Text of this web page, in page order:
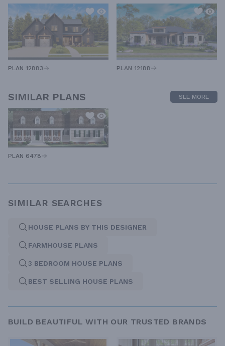
PLAN 12883 PLAN 12188
SIMILAR PLANS SEE MORE
PLAN 6478
SIMILAR SEARCHES
HOUSE PLANS BY THIS DESIGNER
FARMHOUSE PLANS
3 BEDROOM HOUSE PLANS
BEST SELLING HOUSE PLANS
BUILD BEAUTIFUL WITH OUR TRUSTED BRANDS